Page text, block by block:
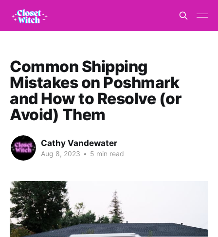
Common Shipping
Mistakes on Poshmark
and How to Resolve (or
Avoid) Them
Cathy Vandewater
Aug 8, 2023 • 5 min read